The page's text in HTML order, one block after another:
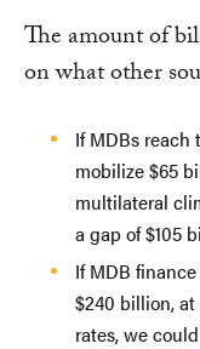
The amount of
on what other
If MDBs reach
mobilize $65
multilateral
a gap of $105
If MDB
$240 billion,
rates, we